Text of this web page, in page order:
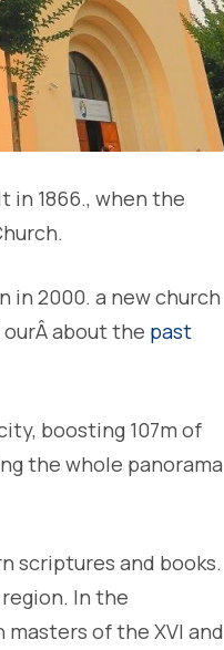
in 1866., when the
in 2000. a new church
about the past
boosting 107m of
the whole panorama
scriptures and books.
In the
of the XVI and